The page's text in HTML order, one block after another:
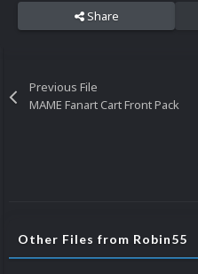
Share
Previous File
MAME Fanart Cart Front Pack
Other Files from Robin55